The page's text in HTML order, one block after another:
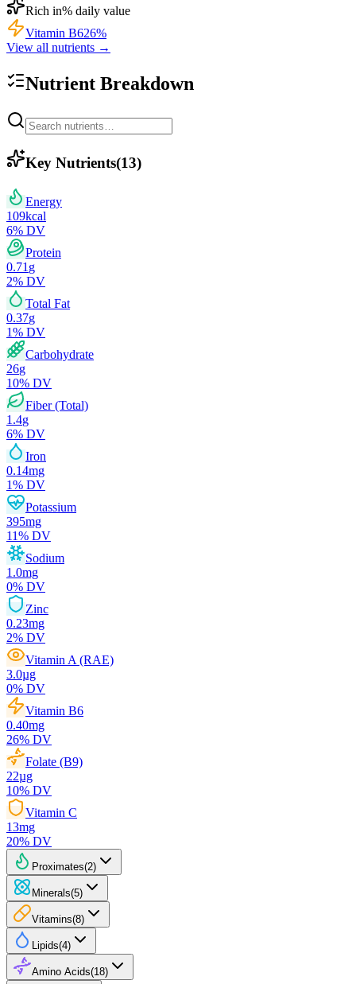
Rich in% daily value
Vitamin B626%
View all nutrients →
Nutrient Breakdown
Key Nutrients(13)
Energy
109kcal
6% DV
Protein
0.71 g
2% DV
Total Fat
0.37g
1% DV
Carbohydrate
26g
10% DV
Fiber (Total)
1.4g
6% DV
Iron
0.14mg
1% DV
Potassium
395mg
11% DV
Sodium
1.0mg
0% DV
Zinc
0.23mg
2% DV
Vitamin A (RAE)
3.0µg
0% DV
Vitamin B6
0.40mg
26% DV
Folate (B9)
22µg
10% DV
Vitamin C
13mg
20% DV
Proximates(2)
Minerals(5)
Vitamins(8)
Lipids(4)
Amino Acids(18)